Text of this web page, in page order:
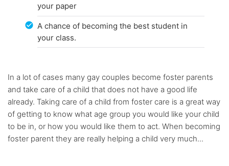
your paper
A chance of becoming the best student in
your class.
In a lot of cases many gay couples become foster parents
and take care of a child that does not have a good life
already. Taking care of a child from foster care is a great way
of getting to know what age group you would like your child
to be in, or how you would like them to act. When becoming
foster parent they are really helping a child very much...